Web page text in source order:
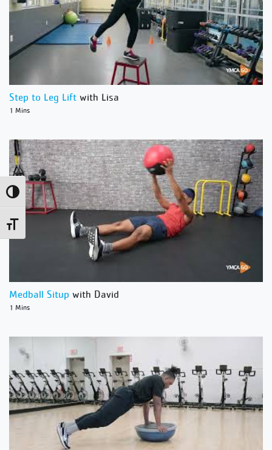
Toggle High Contrast
Toggle Font size
Step to Leg Lift with Lisa
1 Mins
Medball Situp with David
1 Mins